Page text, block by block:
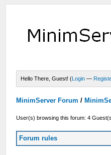
Hello There, Guest! (Login —
MinimServer Forum /
User(s) browsing this forum: 4
Forum rules